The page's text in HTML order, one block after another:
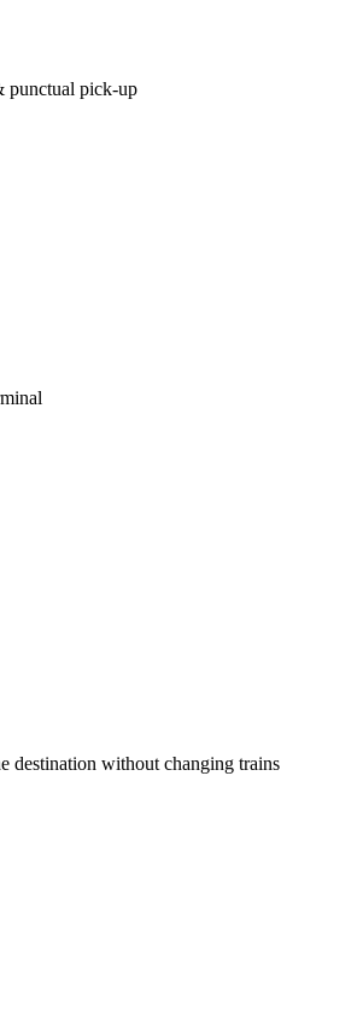
punctual pick-up
destination without changing trains